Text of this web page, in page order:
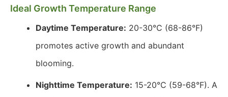
Ideal Growth Temperature Range
Daytime Temperature: 20-30°C (68-86°F)
promotes active growth and abundant
blooming.
Nighttime Temperature: 15-20°C (59-68°F). A